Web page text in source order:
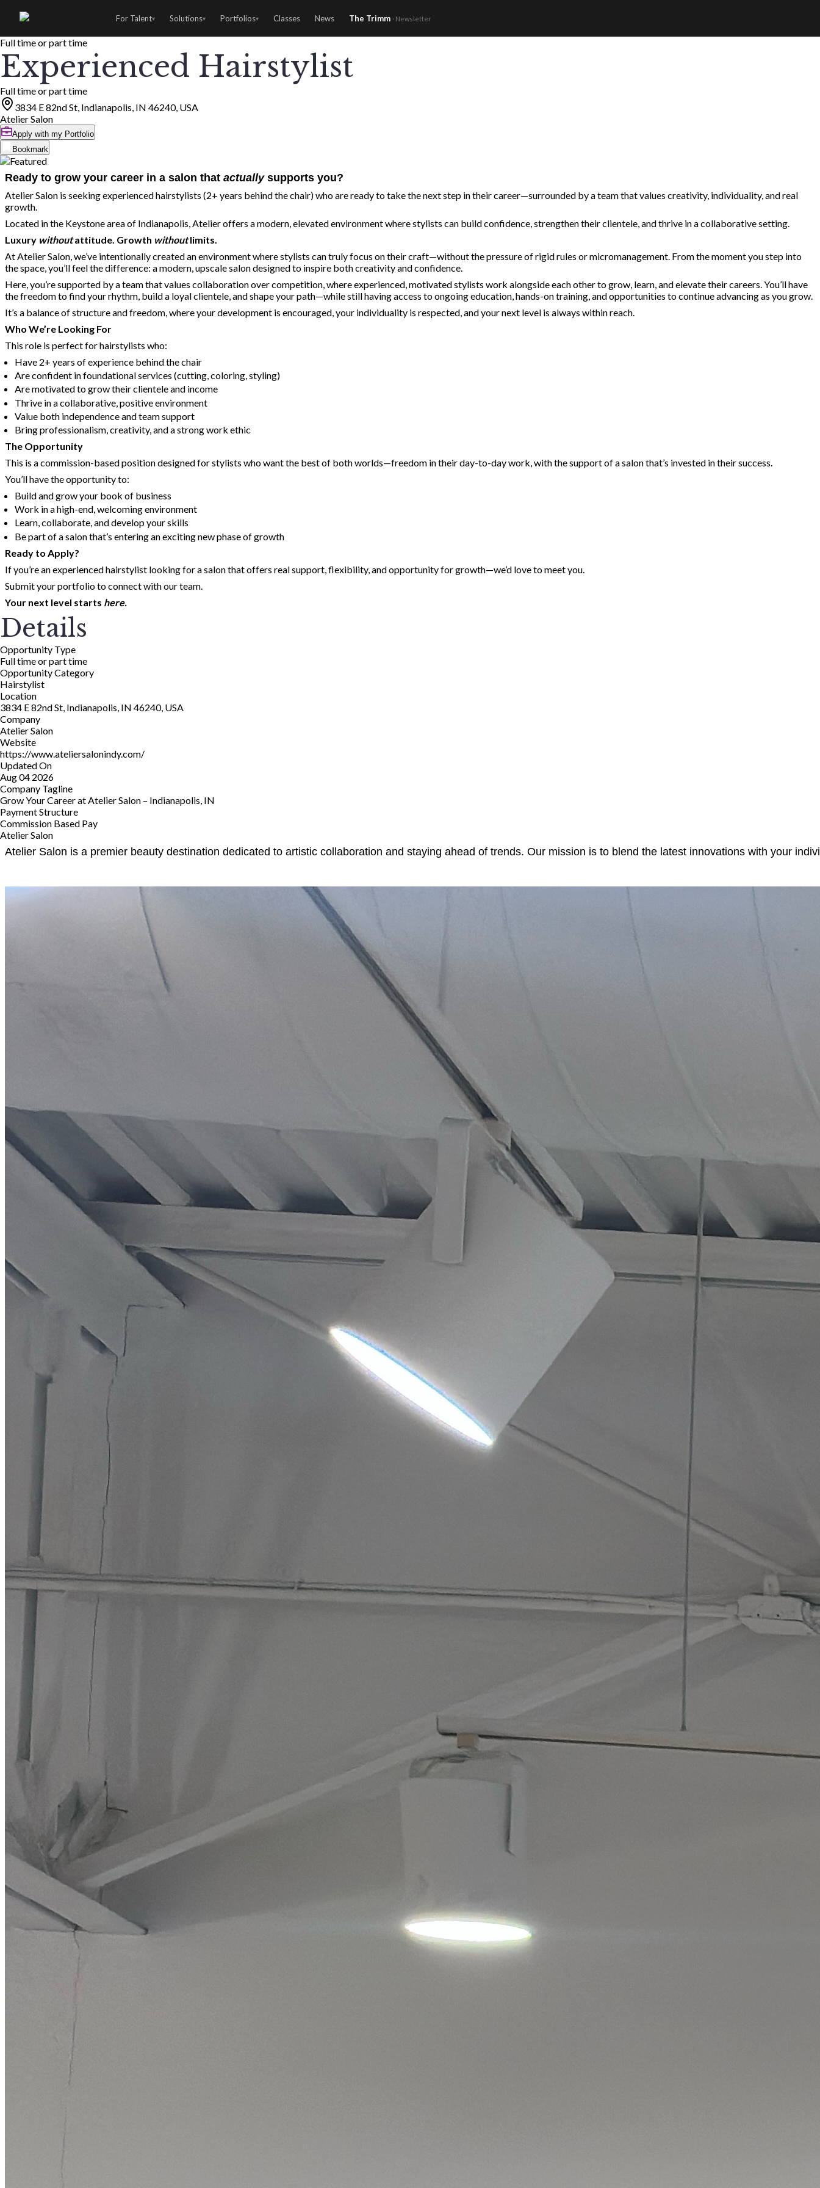
For Talent▾ Solutions▾ Portfolios▾ Classes News The Trimm · Newsletter
Full time or part time
Experienced Hairstylist
Full time or part time
3834 E 82nd St, Indianapolis, IN 46240, USA
Atelier Salon
Apply with my Portfolio
Bookmark
Ready to grow your career in a salon that actually supports you?
Atelier Salon is seeking experienced hairstylists (2+ years behind the chair) who are ready to take the next step in their career—surrounded by a team that values creativity, individuality, and real
growth.
Located in the Keystone area of Indianapolis, Atelier offers a modern, elevated environment where stylists can build confidence, strengthen their clientele, and thrive in a collaborative setting.
Luxury withoutattitude. Growth withoutlimits.
At Atelier Salon, we’ve intentionally created an environment where stylists can truly focus on their craft—without the pressure of rigid rules or micromanagement. From the moment you step into
the space, you’ll feel the difference: a modern, upscale salon designed to inspire both creativity and confidence.
Here, you’re supported by a team that values collaboration over competition, where experienced, motivated stylists work alongside each other to grow, learn, and elevate their careers. You’ll have
the freedom to find your rhythm, build a loyal clientele, and shape your path—while still having access to ongoing education, hands-on training, and opportunities to continue advancing as you grow.
It’s a balance of structure and freedom, where your development is encouraged, your individuality is respected, and your next level is always within reach.
Who We’re Looking For
This role is perfect for hairstylists who:
Have 2+ years of experience behind the chair
Are confident in foundational services (cutting, coloring, styling)
Are motivated to grow their clientele and income
Thrive in a collaborative, positive environment
Value both independence and team support
Bring professionalism, creativity, and a strong work ethic
The Opportunity
This is a commission-based position designed for stylists who want the best of both worlds—freedom in their day-to-day work, with the support of a salon that’s invested in their success.
You’ll have the opportunity to:
Build and grow your book of business
Work in a high-end, welcoming environment
Learn, collaborate, and develop your skills
Be part of a salon that’s entering an exciting new phase of growth
Ready to Apply?
If you’re an experienced hairstylist looking for a salon that offers real support, flexibility, and opportunity for growth—we’d love to meet you.
Submit your portfolio to connect with our team.
Your next level starts here.
Details
Opportunity Type
Full time or part time
Opportunity Category
Hairstylist
Location
3834 E 82nd St, Indianapolis, IN 46240, USA
Company
Atelier Salon
Website
https://www.ateliersalonindy.com/
Updated On
Aug 04 2026
Company Tagline
Grow Your Career at Atelier Salon – Indianapolis, IN
Payment Structure
Commission Based Pay
Atelier Salon
Atelier Salon is a premier beauty destination dedicated to artistic collaboration and staying ahead of trends. Our mission is to blend the latest innovations with your